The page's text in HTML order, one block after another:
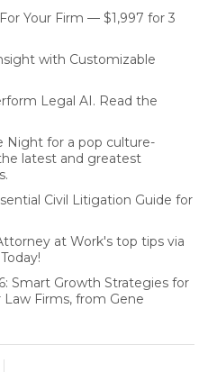
Your Firm — $1,997 for 3
with Customizable
Legal AI. Read the
Night for a pop culture-
latest and greatest
Civil Litigation Guide for
at Work's top tips via
Smart Growth Strategies for
Firms, from Gene